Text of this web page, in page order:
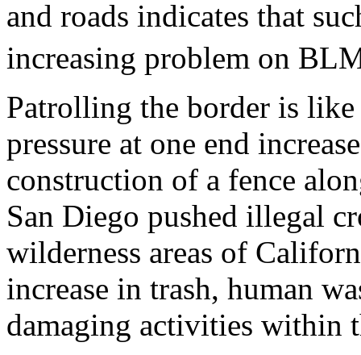
and roads indicates that
increasing problem on
Patrolling the border is
pressure at one end
construction of a fence
San Diego pushed illegal
wilderness areas of
increase in trash, human
damaging activities within